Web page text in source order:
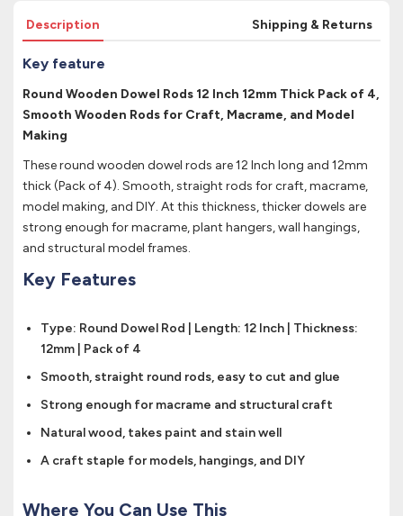
Description Shipping & Returns
Key feature
Round Wooden Dowel Rods 12 Inch 12mm Thick Pack of 4,
Smooth Wooden Rods for Craft, Macrame, and Model
Making
These round wooden dowel rods are 12 Inch long and 12mm
thick (Pack of 4). Smooth, straight rods for craft, macrame,
model making, and DIY. At this thickness, thicker dowels are
strong enough for macrame, plant hangers, wall hangings,
and structural model frames.
Key Features
Type: Round Dowel Rod | Length: 12 Inch | Thickness:
12mm | Pack of 4
Smooth, straight round rods, easy to cut and glue
Strong enough for macrame and structural craft
Natural wood, takes paint and stain well
A craft staple for models, hangings, and DIY
Where You Can Use This